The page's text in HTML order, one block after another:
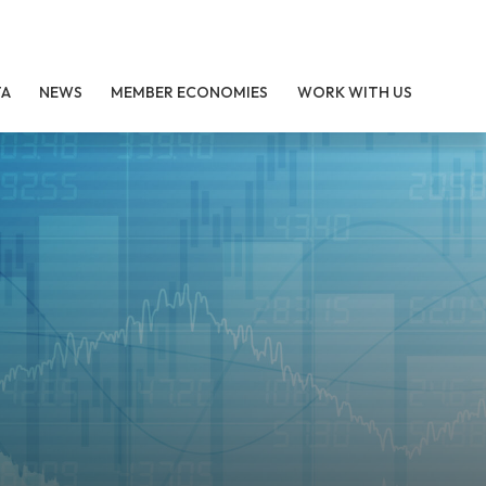
NEWS MEMBER ECONOMIES WORK WITH US